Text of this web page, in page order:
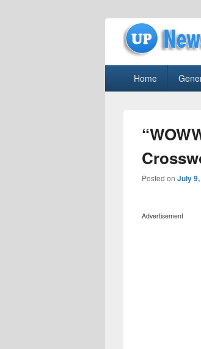
Home
Posted on July
Advertisement